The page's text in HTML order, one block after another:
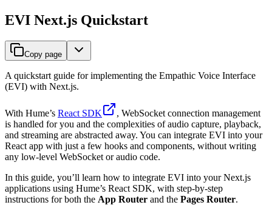
EVI Next.js Quickstart
Copy page
A quickstart guide for implementing the Empathic Voice Interface
(EVI) with Next.js.
With Hume’s React SDK
, WebSocket connection management
is handled for you and the complexities of audio capture, playback,
and streaming are abstracted away. You can integrate EVI into your
React app with just a few hooks and components, without writing
any low-level WebSocket or audio code.
In this guide, you’ll learn how to integrate EVI into your Next.js
applications using Hume’s React SDK, with step-by-step
instructions for both the App Router and the Pages Router.